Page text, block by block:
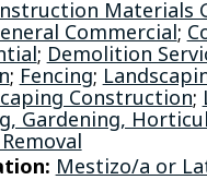
Materials
Commercial;
; Demolition
; Fencing;
Construction;
Gardening,
Mestizo/a or